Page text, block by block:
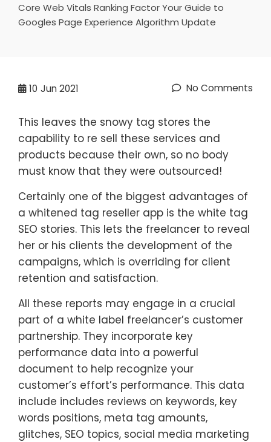
Core Web Vitals Ranking Factor Your Guide to
Googles Page Experience Algorithm Update
10 Jun 2021 No Comments
This leaves the snowy tag stores the
capability to re sell these services and
products because their own, so no body
must know that they were outsourced!
Certainly one of the biggest advantages of
a whitened tag reseller app is the white tag
SEO stories. This lets the freelancer to reveal
her or his clients the development of the
campaigns, which is overriding for client
retention and satisfaction.
All these reports may engage in a crucial
part of a white label freelancer’s customer
partnership. They incorporate key
performance data into a powerful
document to help recognize your
customer’s effort’s performance. This data
include includes reviews on keywords, key
words positions, meta tag amounts,
glitches, SEO topics, social media marketing